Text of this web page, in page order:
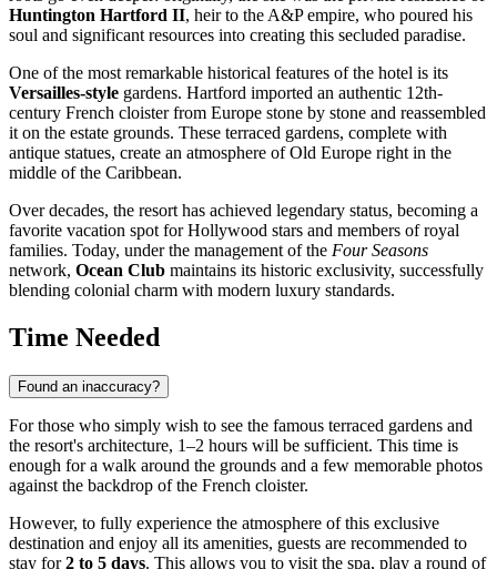
Huntington Hartford II, heir to the A&P empire, who poured his
soul and significant resources into creating this secluded paradise.
One of the most remarkable historical features of the hotel is its
Versailles-style gardens. Hartford imported an authentic 12th-
century French cloister from Europe stone by stone and reassembled
it on the estate grounds. These terraced gardens, complete with
antique statues, create an atmosphere of Old Europe right in the
middle of the Caribbean.
Over decades, the resort has achieved legendary status, becoming a
favorite vacation spot for Hollywood stars and members of royal
families. Today, under the management of the Four Seasons
network, Ocean Club maintains its historic exclusivity, successfully
blending colonial charm with modern luxury standards.
Time Needed
Found an inaccuracy?
For those who simply wish to see the famous terraced gardens and
the resort's architecture, 1–2 hours will be sufficient. This time is
enough for a walk around the grounds and a few memorable photos
against the backdrop of the French cloister.
However, to fully experience the atmosphere of this exclusive
destination and enjoy all its amenities, guests are recommended to
stay for2 to 5 days. This allows you to visit the spa, play a round of